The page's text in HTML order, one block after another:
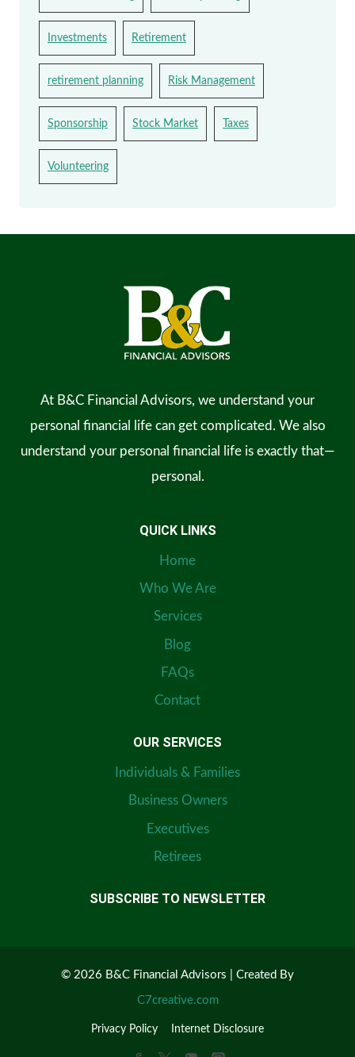
Investments Retirement
retirement planning Risk Management
Sponsorship Stock Market Taxes
Volunteering
At B&C Financial Advisors, we understand your
personal financial life can get complicated. We also
understand your personal financial life is exactly that—
personal.
QUICK LINKS
Home
Who We Are
Services
Blog
FAQs
Contact
OUR SERVICES
Individuals & Families
Business Owners
Executives
Retirees
SUBSCRIBE TO NEWSLETTER
© 2026 B&C Financial Advisors | Created By
C7creative.com
Privacy Policy Internet Disclosure